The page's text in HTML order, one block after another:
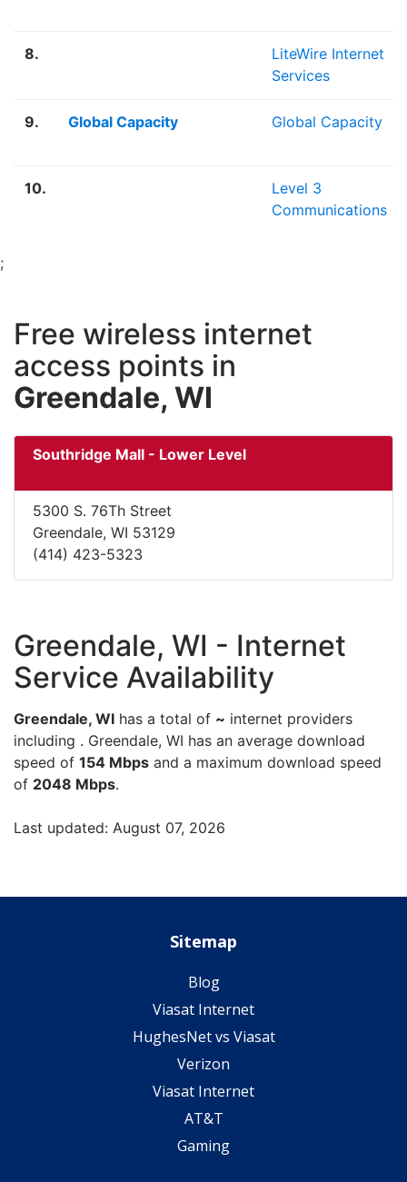
8.
LiteWire Internet
Services
9. Global Capacity Global Capacity
10.
Level 3
Communications
;
Free wireless internet
access points in
Greendale, WI
Southridge Mall - Lower Level
5300 S. 76Th Street
Greendale, WI 53129
(414) 423-5323
Greendale, WI - Internet
Service Availability
Greendale, WI has a total of ~ internet providers
including . Greendale, WI has an average download
speed of 154 Mbps and a maximum download speed
of 2048 Mbps.
Last updated: August 07, 2026
Sitemap
Blog
Viasat Internet
HughesNet vs Viasat
Verizon
Viasat Internet
AT&T
Gaming